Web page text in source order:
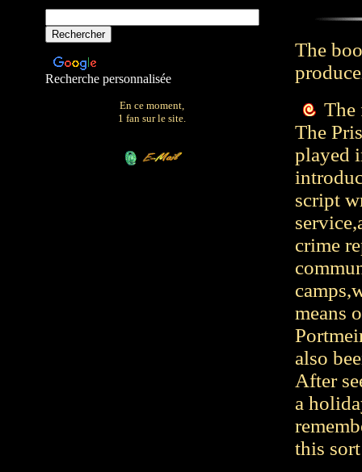
Recherche personnalisée
En ce moment,
1 fan sur le site.
The
The
The
played
script
crime
means
also
After
a
this